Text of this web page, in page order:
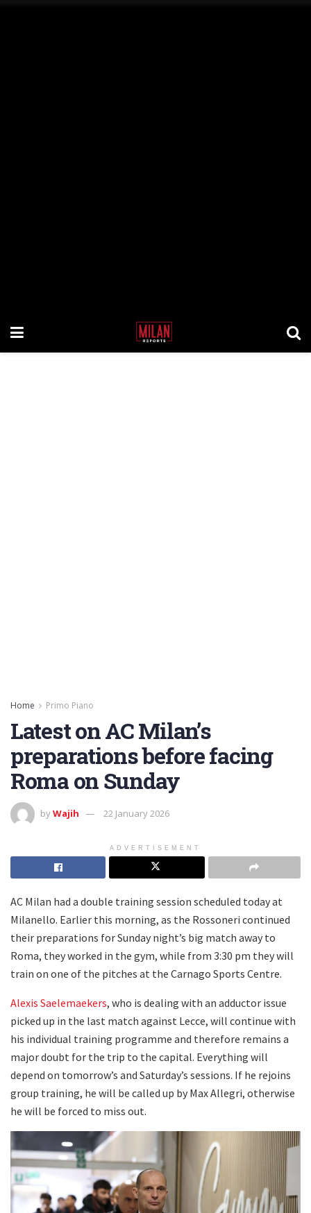
Home Primo Piano
Latest on AC Milan’s
preparations before facing
Roma on Sunday
byWajih 22 January 2026
ADVERTISEMENT
AC Milan had a double training session scheduled today at
Milanello. Earlier this morning, as the Rossoneri continued
their preparations for Sunday night’s big match away to
Roma, they worked in the gym, while from 3:30 pm they will
train on one of the pitches at the Carnago Sports Centre.
Alexis Saelemaekers, who is dealing with an adductor issue
picked up in the last match against Lecce, will continue with
his individual training programme and therefore remains a
major doubt for the trip to the capital. Everything will
depend on tomorrow’s and Saturday’s sessions. If he rejoins
group training, he will be called up by Max Allegri, otherwise
he will be forced to miss out.